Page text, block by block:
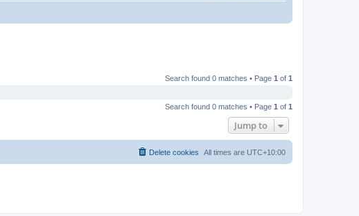
Search found 0 matches • Page 1 of 1
Search found 0 matches • Page 1 of 1
Jump to
All times are UTC+10:00
Delete cookies